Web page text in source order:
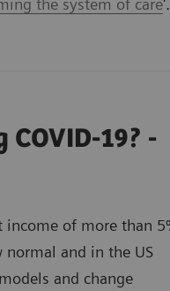
the system of care'.
19? -
income of more than
normal and in the US
and change